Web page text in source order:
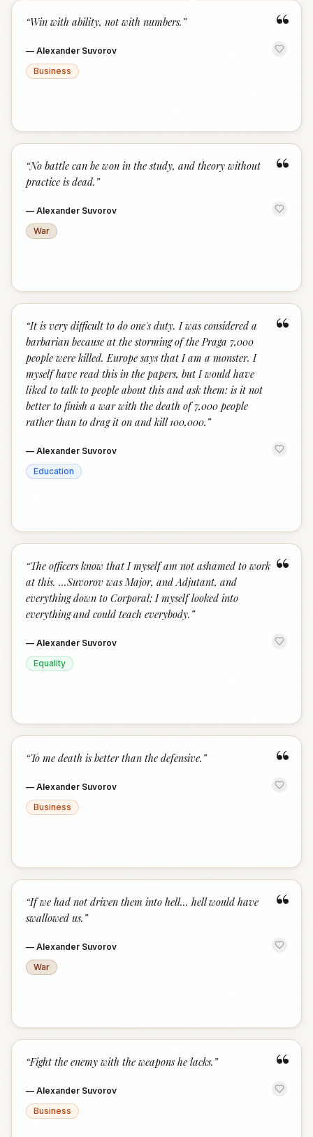
“
“Win with ability, not with numbers. ”
— Alexander Suvorov
Business
“
“No battle can be won in the study, and theory without
practice is dead. ”
— Alexander Suvorov
War
“
“It is very difficult to do one's duty. I was considered a
barbarian because at the storming of the Praga 7,000
people were killed. Europe says that I am a monster. I
myself have read this in the papers, but I would have
liked to talk to people about this and ask them: is it not
better to finish a war with the death of 7,000 people
rather than to drag it on and kill 100,000. ”
— Alexander Suvorov
Education
“
“The officers know that I myself am not ashamed to work
at this. ...Suvorov was Major, and Adjutant, and
everything down to Corporal; I myself looked into
everything and could teach everybody. ”
— Alexander Suvorov
Equality
“
“To me death is better than the defensive. ”
— Alexander Suvorov
Business
“
“If we had not driven them into hell... hell would have
swallowed us. ”
— Alexander Suvorov
War
“
“Fight the enemy with the weapons he lacks. ”
— Alexander Suvorov
Business